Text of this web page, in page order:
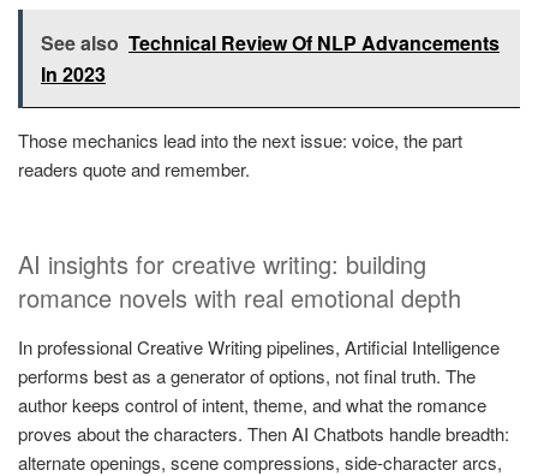
See also Technical Review Of NLP Advancements
In 2023
Those mechanics lead into the next issue: voice, the part
readers quote and remember.
AI insights for creative writing: building
romance novels with real emotional depth
In professional Creative Writing pipelines, Artificial Intelligence
performs best as a generator of options, not final truth. The
author keeps control of intent, theme, and what the romance
proves about the characters. Then AI Chatbots handle breadth:
alternate openings, scene compressions, side-character arcs,